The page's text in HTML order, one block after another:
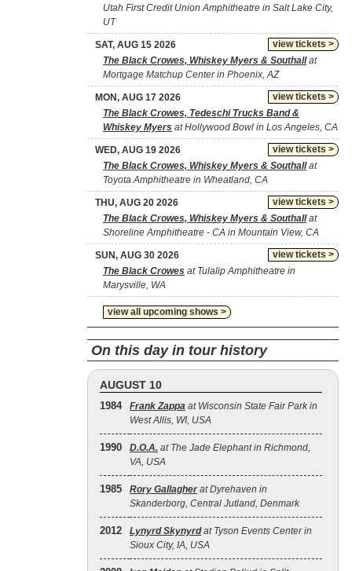
Utah First Credit Union Amphitheatre in Salt Lake City,
UT
view tickets >
SAT, AUG 15 2026
The Black Crowes, Whiskey Myers & Southallat
Mortgage Matchup Center in Phoenix, AZ
view tickets >
MON, AUG 17 2026
The Black Crowes, Tedeschi Trucks Band &
Whiskey Myers at Hollywood Bowl in Los Angeles, CA
view tickets >
WED, AUG 19 2026
The Black Crowes, Whiskey Myers & Southallat
Toyota Amphitheatre in Wheatland, CA
view tickets >
THU, AUG 20 2026
The Black Crowes, Whiskey Myers & Southallat
Shoreline Amphitheatre - CA in Mountain View, CA
view tickets >
SUN, AUG 30 2026
The Black Crowes at Tulalip Amphitheatre in
Marysville, WA
view all upcoming shows >
On this day in tour history
AUGUST 10
1984 Frank Zappa at Wisconsin State Fair Park in
West Allis, WI, USA
1990 D.O.A. at The Jade Elephant in Richmond,
VA, USA
1985 Rory Gallagher at Dyrehaven in
Skanderborg, Central Jutland, Denmark
2012 Lynyrd Skynyrdat Tyson Events Center in
Sioux City, IA, USA